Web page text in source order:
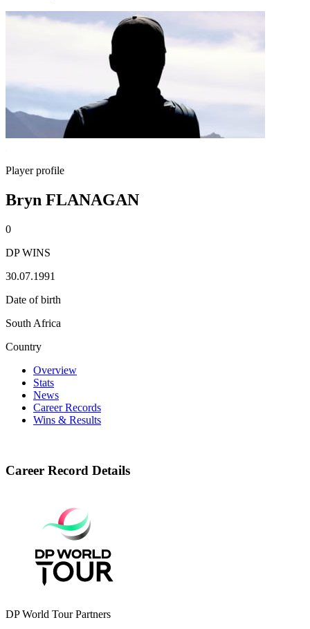
Player profile
Bryn FLANAGAN
0
DP WINS
30.07.1991
Date of birth
South Africa
Country
Overview
Stats
News
Career Records
Wins & Results
Career Record Details
DP World Tour Partners